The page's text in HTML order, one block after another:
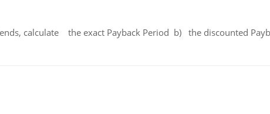
calculate the exact Payback Period b) the discounted